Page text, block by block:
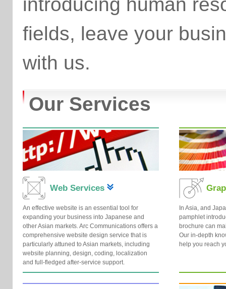
fields, leave your
with us.
Our Services
Web Services
An effective website is an essential tool for
expanding your business into Japanese and
other Asian markets. Arc Communications offers a
comprehensive website design service that is
particularly attuned to Asian markets, including
website planning, design, coding, localization
and full-fledged after-service support.
In Asia, and
pamphlet
brochure can
Our in-depth
help you reach